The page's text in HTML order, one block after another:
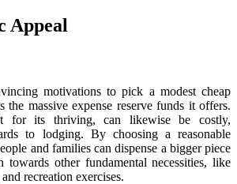
Appeal
motivations to pick a modest cheap
the massive expense reserve funds it offers.
for its thriving, can likewise be costly,
to lodging. By choosing a reasonable
and families can dispense a bigger piece
towards other fundamental necessities, like
recreation exercises.